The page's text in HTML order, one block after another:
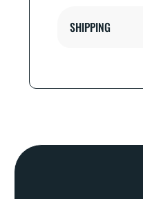
SHIPPING